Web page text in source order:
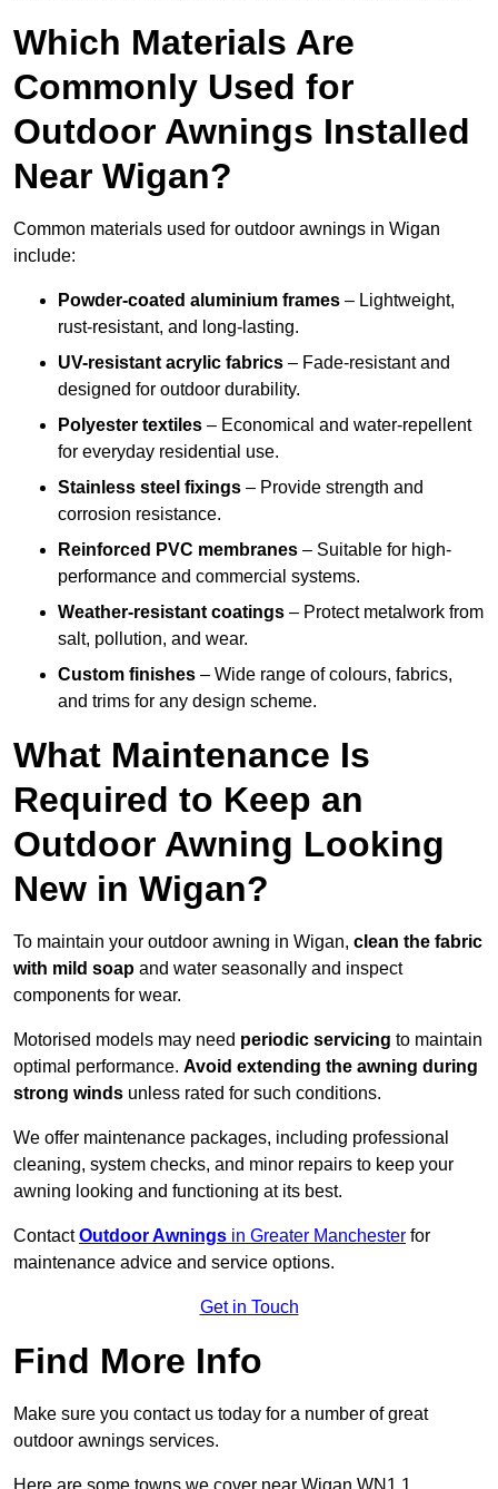
Which Materials Are
Commonly Used for
Outdoor Awnings Installed
Near Wigan?
Common materials used for outdoor awnings in Wigan
include:
Powder-coated aluminium frames – Lightweight,
rust-resistant, and long-lasting.
UV-resistant acrylic fabrics – Fade-resistant and
designed for outdoor durability.
Polyester textiles – Economical and water-repellent
for everyday residential use.
Stainless steel fixings – Provide strength and
corrosion resistance.
Reinforced PVC membranes – Suitable for high-
performance and commercial systems.
Weather-resistant coatings – Protect metalwork from
salt, pollution, and wear.
Custom finishes – Wide range of colours, fabrics,
and trims for any design scheme.
What Maintenance Is
Required to Keep an
Outdoor Awning Looking
New in Wigan?
To maintain your outdoor awning in Wigan, clean the fabric
with mild soap and water seasonally and inspect
components for wear.
Motorised models may need periodic servicing to maintain
optimal performance. Avoid extending the awning during
strong winds unless rated for such conditions.
We offer maintenance packages, including professional
cleaning, system checks, and minor repairs to keep your
awning looking and functioning at its best.
ContactOutdoor Awnings in Greater Manchester for
maintenance advice and service options.
Get in Touch
Find More Info
Make sure you contact us today for a number of great
outdoor awnings services.